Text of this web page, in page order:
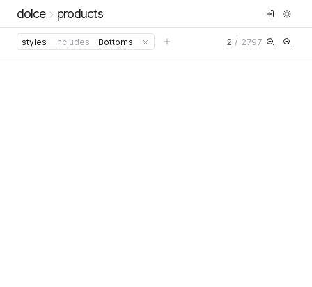
dolce products
styles includes Bottoms 2 / 2797